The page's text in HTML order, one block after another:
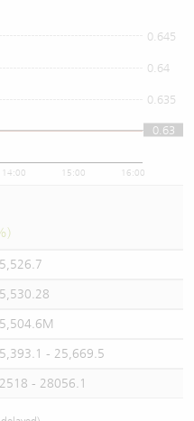
14:00 15:00 16:00
0.63
0.635
0.64
0.645
0.63
- 25,669.5
- 28056.1